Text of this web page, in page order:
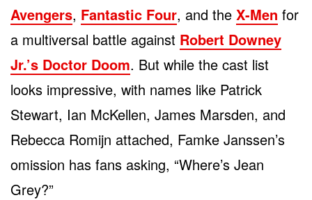
Avengers, Fantastic Four, and the X-Men for
a multiversal battle against Robert Downey
Jr.’s Doctor Doom. But while the cast list
looks impressive, with names like Patrick
Stewart, Ian McKellen, James Marsden, and
Rebecca Romijn attached, Famke Janssen’s
omission has fans asking, “Where’s Jean
Grey?”